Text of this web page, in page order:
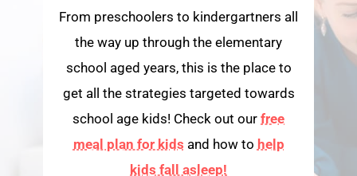
From preschoolers to kindergartners all
the way up through the elementary
school aged years, this is the place to
get all the strategies targeted towards
school age kids! Check out our free
meal plan for kids and how to help
kids fall asleep!